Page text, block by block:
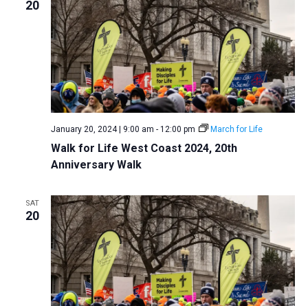
20
Walk for Life West Coast 2024, 20th
Anniversary Walk
January 20, 2024 | 9:00 am - 12:00 pm March for Life
SAT
20